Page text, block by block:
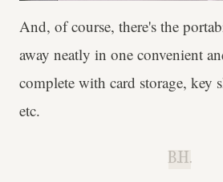
And, of course, there's the
away neatly in one convenient
complete with card storage, key
etc.
B.H.